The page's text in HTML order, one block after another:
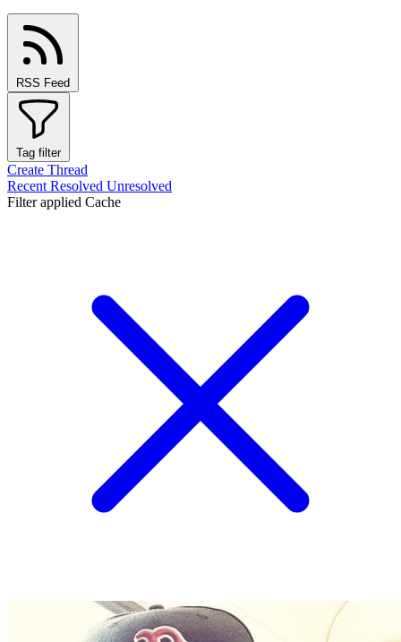
RSS Feed
Tag filter
Create Thread
Recent Resolved Unresolved
Filter applied Cache